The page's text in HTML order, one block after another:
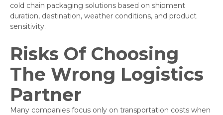
cold chain packaging solutions based on shipment
duration, destination, weather conditions, and product
sensitivity.
Risks Of Choosing
The Wrong Logistics
Partner
Many companies focus only on transportation costs when